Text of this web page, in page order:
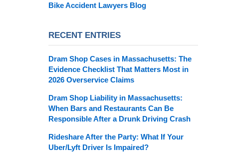
Bike Accident Lawyers Blog
RECENT ENTRIES
Dram Shop Cases in Massachusetts: The
Evidence Checklist That Matters Most in
2026 Overservice Claims
Dram Shop Liability in Massachusetts:
When Bars and Restaurants Can Be
Responsible After a Drunk Driving Crash
Rideshare After the Party: What If Your
Uber/Lyft Driver Is Impaired?